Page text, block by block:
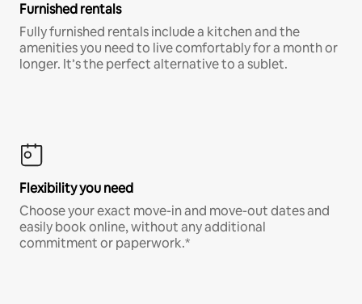
Furnished rentals
Fully furnished rentals include a kitchen and the
amenities you need to live comfortably for a month or
longer. It’s the perfect alternative to a sublet.
Flexibility you need
Choose your exact move-in and move-out dates and
easily book online, without any additional
commitment or paperwork.*